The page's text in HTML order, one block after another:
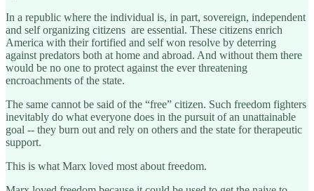
In a republic where the individual is, in part, sovereign, independent
and self organizing citizens are essential. These citizens enrich
America with their fortified and self won resolve by deterring
against predators both at home and abroad. And without them there
would be no one to protect against the ever threatening
encroachments of the state.
The same cannot be said of the “free” citizen. Such freedom fighters
inevitably do what everyone does in the pursuit of an unattainable
goal -- they burn out and rely on others and the state for therapeutic
support.
This is what Marx loved most about freedom.